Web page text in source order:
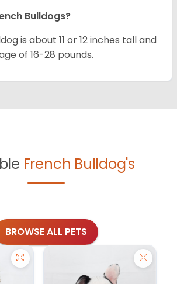
Bulldogs?
is about 11 or 12 inches tall and
of 16-28 pounds.
French Bulldog's
BROWSE ALL PETS